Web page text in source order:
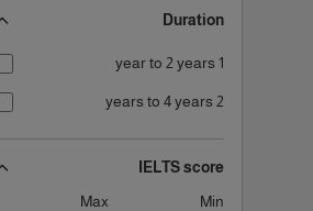
Duration
1 year to 2 years
2 years to 4 years
IELTS score
Min
Max